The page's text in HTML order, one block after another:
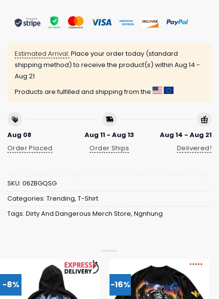
Estimated Arrival: Place your order today (standard
shipping method) to receive the product(s) within Aug 14 -
Aug 21
Products are fulfilled and shipping from the
Aug 08
Order Placed
Aug 11 - Aug 13
Order Ships
Aug 14 - Aug 21
Delivered!
SKU: 06ZBGQSG
Categories: Trending, T-Shirt
Tags: Dirty And Dangerous Merch Store, Ngnhung
-8% -16%